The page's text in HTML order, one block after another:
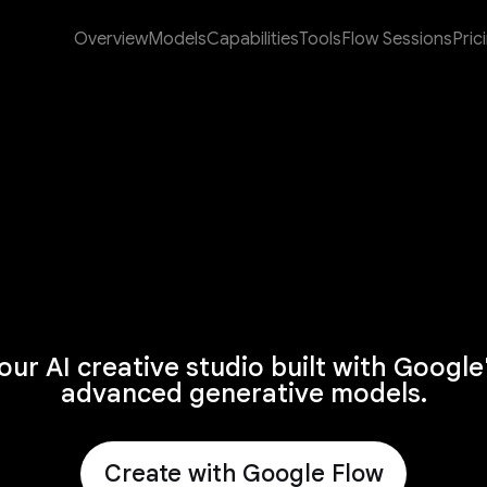
OverviewModelsCapabilitiesToolsFlow Sessions
AI creative studio built with
advanced generative models.
Create with Google Flow